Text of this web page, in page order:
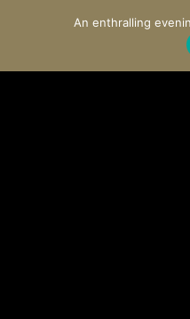
An enthralling